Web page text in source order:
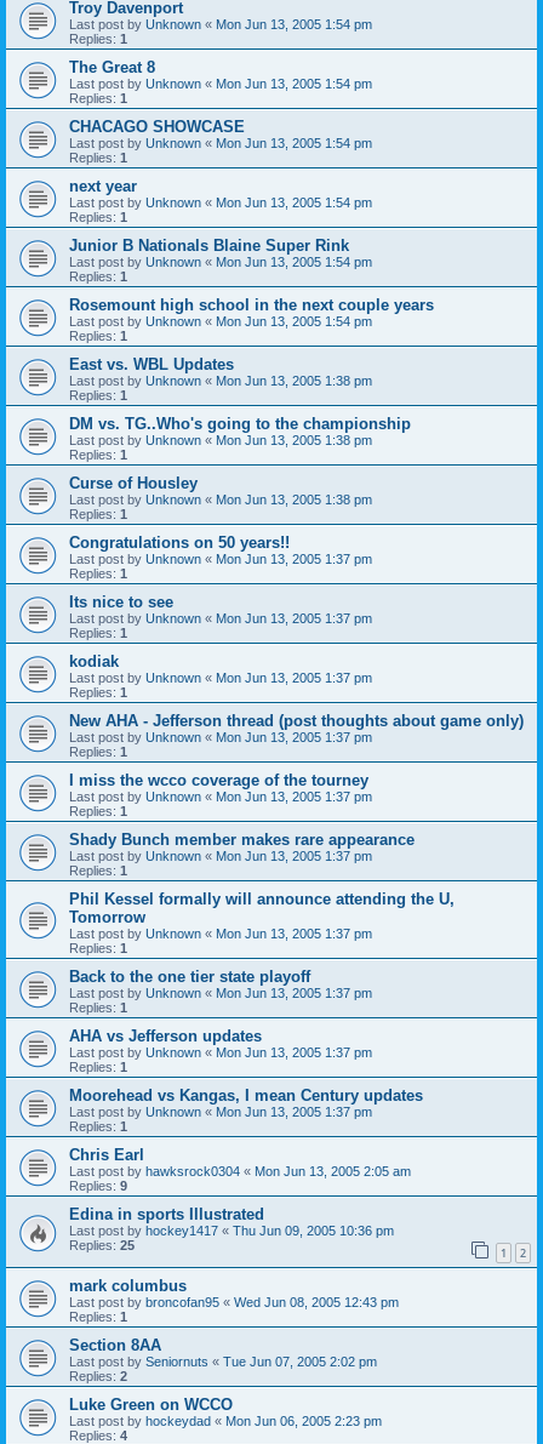
Troy Davenport
Last post by Unknown « Mon Jun 13, 2005 1:54 pm
Replies: 1
The Great 8
Last post by Unknown « Mon Jun 13, 2005 1:54 pm
Replies: 1
CHACAGO SHOWCASE
Last post by Unknown « Mon Jun 13, 2005 1:54 pm
Replies: 1
next year
Last post by Unknown « Mon Jun 13, 2005 1:54 pm
Replies: 1
Junior B Nationals Blaine Super Rink
Last post by Unknown « Mon Jun 13, 2005 1:54 pm
Replies: 1
Rosemount high school in the next couple years
Last post by Unknown « Mon Jun 13, 2005 1:54 pm
Replies: 1
East vs. WBL Updates
Last post by Unknown « Mon Jun 13, 2005 1:38 pm
Replies: 1
DM vs. TG..Who's going to the championship
Last post by Unknown « Mon Jun 13, 2005 1:38 pm
Replies: 1
Curse of Housley
Last post by Unknown « Mon Jun 13, 2005 1:38 pm
Replies: 1
Congratulations on 50 years!!
Last post by Unknown « Mon Jun 13, 2005 1:37 pm
Replies: 1
Its nice to see
Last post by Unknown « Mon Jun 13, 2005 1:37 pm
Replies: 1
kodiak
Last post by Unknown « Mon Jun 13, 2005 1:37 pm
Replies: 1
New AHA - Jefferson thread (post thoughts about game only)
Last post by Unknown « Mon Jun 13, 2005 1:37 pm
Replies: 1
I miss the wcco coverage of the tourney
Last post by Unknown « Mon Jun 13, 2005 1:37 pm
Replies: 1
Shady Bunch member makes rare appearance
Last post by Unknown « Mon Jun 13, 2005 1:37 pm
Replies: 1
Phil Kessel formally will announce attending the U,
Tomorrow
Last post by Unknown « Mon Jun 13, 2005 1:37 pm
Replies: 1
Back to the one tier state playoff
Last post by Unknown « Mon Jun 13, 2005 1:37 pm
Replies: 1
AHA vs Jefferson updates
Last post by Unknown « Mon Jun 13, 2005 1:37 pm
Replies: 1
Moorehead vs Kangas, I mean Century updates
Last post by Unknown « Mon Jun 13, 2005 1:37 pm
Replies: 1
Chris Earl
Last post by hawksrock0304 « Mon Jun 13, 2005 2:05 am
Replies: 9
Edina in sports Illustrated
Last post by hockey1417 « Thu Jun 09, 2005 10:36 pm
Replies: 25 1 2
mark columbus
Last post by broncofan95 « Wed Jun 08, 2005 12:43 pm
Replies: 1
Section 8AA
Last post by Seniornuts « Tue Jun 07, 2005 2:02 pm
Replies: 2
Luke Green on WCCO
Last post by hockeydad « Mon Jun 06, 2005 2:23 pm
Replies: 4